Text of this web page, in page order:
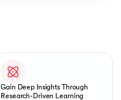
Gain Deep Insights Through
Research-Driven Learning